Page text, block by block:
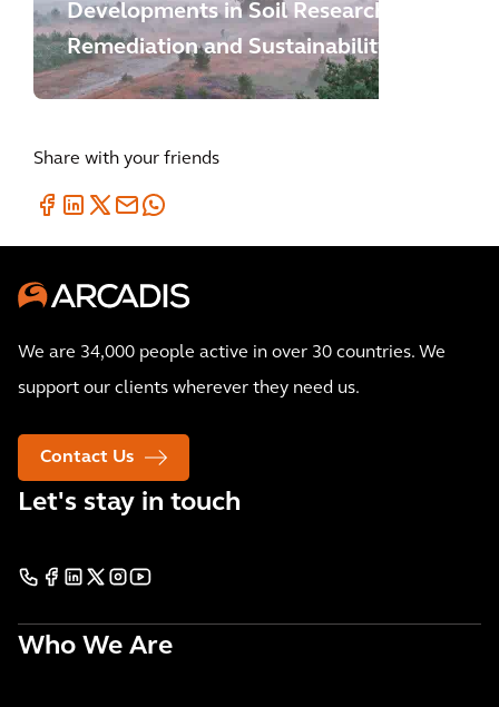
Developments in Soil Research,
Remediation and Sustainability
Share with your friends
We are 34,000 people active in over 30 countries. We
support our clients wherever they need us.
Contact Us
Let's stay in touch
Who We Are